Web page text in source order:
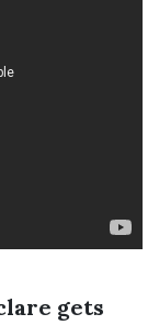
gets